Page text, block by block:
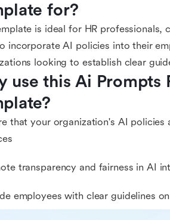
for?
is ideal for HR professionals,
incorporate AI policies into their
looking to establish clear
use this Ai Prompts
that your organization's AI
transparency and fairness in AI
employees with clear guidelines